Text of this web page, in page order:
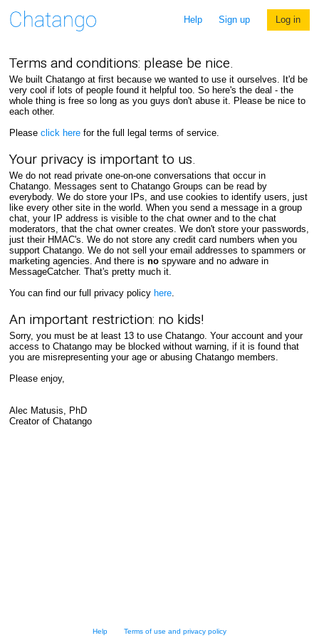
Help Sign up Log in
Terms and conditions: please be nice.
We built Chatango at first because we wanted to use it ourselves. It'd be
very cool if lots of people found it helpful too. So here's the deal - the
whole thing is free so long as you guys don't abuse it. Please be nice to
each other.
Please click herefor the full legal terms of service.
Your privacy is important to us.
We do not read private one-on-one conversations that occur in
Chatango. Messages sent to Chatango Groups can be read by
everybody. We do store your IPs, and use cookies to identify users, just
like every other site in the world. When you send a message in a group
chat, your IP address is visible to the chat owner and to the chat
moderators, that the chat owner creates. We don't store your passwords,
just their HMAC's. We do not store any credit card numbers when you
support Chatango. We do not sell your email addresses to spammers or
marketing agencies. And there is nospyware and no adware in
MessageCatcher. That's pretty much it.
You can find our full privacy policy here.
An important restriction: no kids!
Sorry, you must be at least 13 to use Chatango. Your account and your
access to Chatango may be blocked without warning, if it is found that
you are misrepresenting your age or abusing Chatango members.
Please enjoy,
Alec Matusis, PhD
Creator of Chatango
Help Terms of use and privacy policy